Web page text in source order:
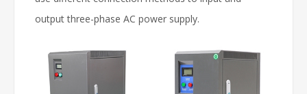
output three-phase AC power supply.